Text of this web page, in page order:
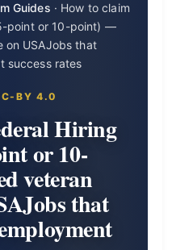
Guides · How to claim
point or 10-point) —
on USAJobs that
success rates
BY 4.0
Hiring
or 10-
veteran
that